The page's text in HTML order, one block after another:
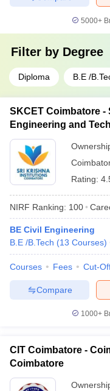
5000+
Filter by Degree
Diploma B.E /
SKCET Coimbatore
Engineering and
Rating:
NIRF Ranking: 100
BE Civil Engineering
B.E /B.Tech (13 Courses)
Courses Fees Cut-
Compare
1000+
CIT Coimbatore -
Coimbatore